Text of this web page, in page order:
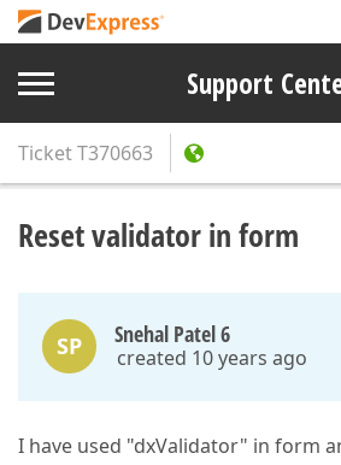
Support
TicketT370663
Reset validator in form
SP Snehal Patel 6
created 10 years ago
I have used "dxValidator" in form